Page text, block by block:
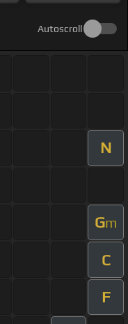
Autoscroll
N
Gm
C
F